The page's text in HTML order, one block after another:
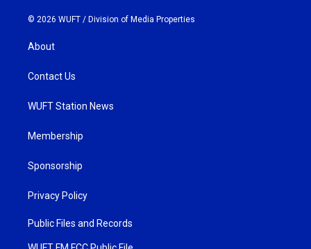
© 2026 WUFT / Division of Media Properties
About
Contact Us
WUFT Station News
Membership
Sponsorship
Privacy Policy
Public Files and Records